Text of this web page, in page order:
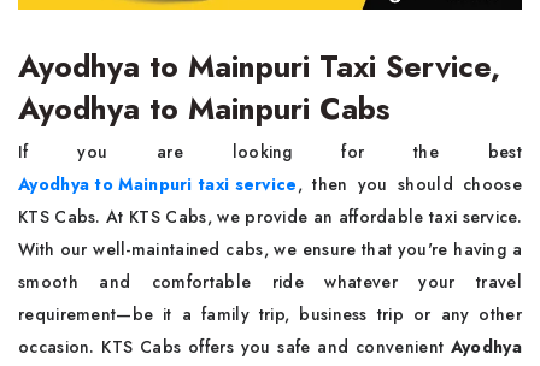
Ayodhya to Mainpuri Taxi Service,
Ayodhya to Mainpuri Cabs
If you are looking for the best
Ayodhya to Mainpuri taxi service, then you should choose
KTS Cabs. At KTS Cabs, we provide an affordable taxi service.
With our well-maintained cabs, we ensure that you're having a
smooth and comfortable ride whatever your travel
requirement—be it a family trip, business trip or any other
occasion. KTS Cabs offers you safe and convenient Ayodhya